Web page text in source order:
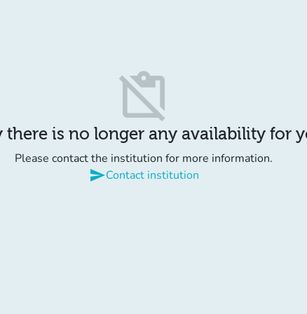
content_paste_off
is no longer any availability for
Please contact the institution for more information.
sendContact institution